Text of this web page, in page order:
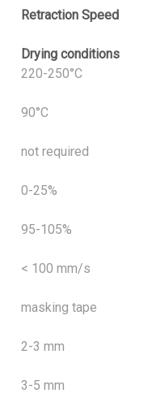
Retraction Speed
Drying conditions
220-250°C
90°C
not required
0-25%
95-105%
< 100 mm/s
masking tape
2-3 mm
3-5 mm